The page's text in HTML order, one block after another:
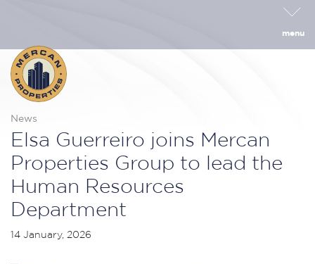
menu
News
Elsa Guerreiro joins Mercan
Properties Group to lead the
Human Resources
Department
14 January, 2026